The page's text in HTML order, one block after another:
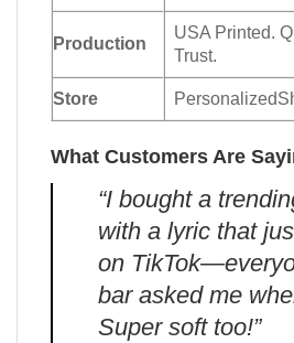
Production
USA Printed.
Trust.
Store
What Customers Are
“I bought a
with a lyric that
on
bar asked me
Super soft too!”